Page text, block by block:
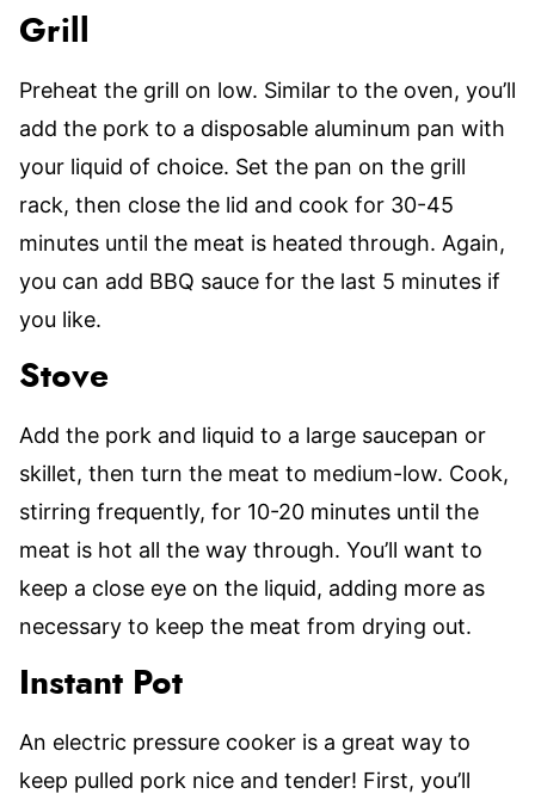
Grill
Preheat the grill on low. Similar to the oven, you’ll
add the pork to a disposable aluminum pan with
your liquid of choice. Set the pan on the grill
rack, then close the lid and cook for 30-45
minutes until the meat is heated through. Again,
you can add BBQ sauce for the last 5 minutes if
you like.
Stove
Add the pork and liquid to a large saucepan or
skillet, then turn the meat to medium-low. Cook,
stirring frequently, for 10-20 minutes until the
meat is hot all the way through. You’ll want to
keep a close eye on the liquid, adding more as
necessary to keep the meat from drying out.
Instant Pot
An electric pressure cooker is a great way to
keep pulled pork nice and tender! First, you’ll